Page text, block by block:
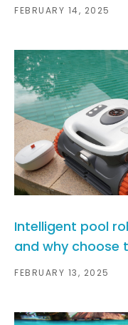
FEBRUARY 14, 2025
Intelligent pool
and why choose
FEBRUARY 13, 2025